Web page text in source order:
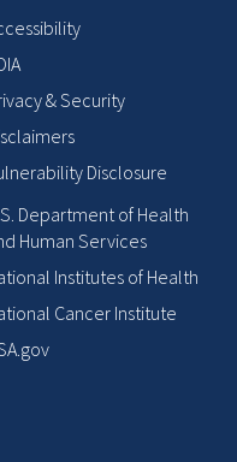
& Security
Disclosure
Department of Health
Human Services
Institutes of Health
Cancer Institute